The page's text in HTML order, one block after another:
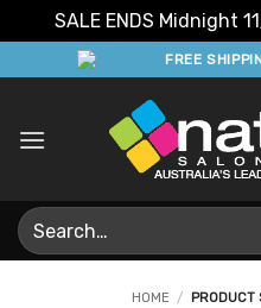
SALE ENDS Midnight
to
FREE
Search
for:
HOME / PRODUCT